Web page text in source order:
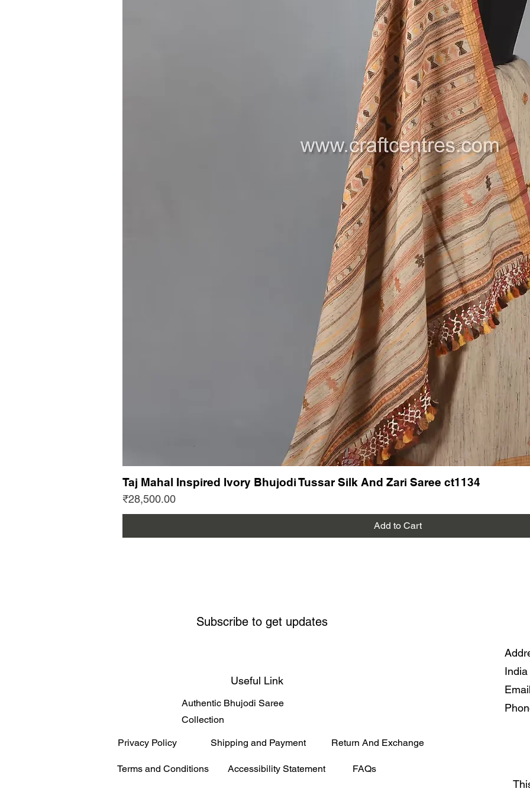
The
a
simple
5.4
piece,
love
beauty.
events,
the
.
Limited
Don’t
Bhujodi
Vegan
Kutch
---
Follow
on new
More
New
Bhujodi
Taj Mahal Inspired Ivory Bhujodi Tussar Silk And Zari Saree ct1134
Price
₹28,500.00
Add to Cart
Subscribe to get updates
Useful Link
Authentic Bhujodi Saree
Collection
Privacy Policy Shipping and Payment Return And Exchange
Terms and Conditions Accessibility Statement FAQs
India